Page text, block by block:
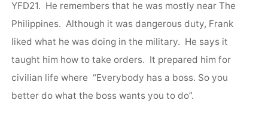
YFD21. He remembers that he was mostly near The
Philippines. Although it was dangerous duty, Frank
liked what he was doing in the military. He says it
taught him how to take orders. It prepared him for
civilian life where “Everybody has a boss. So you
better do what the boss wants you to do”.